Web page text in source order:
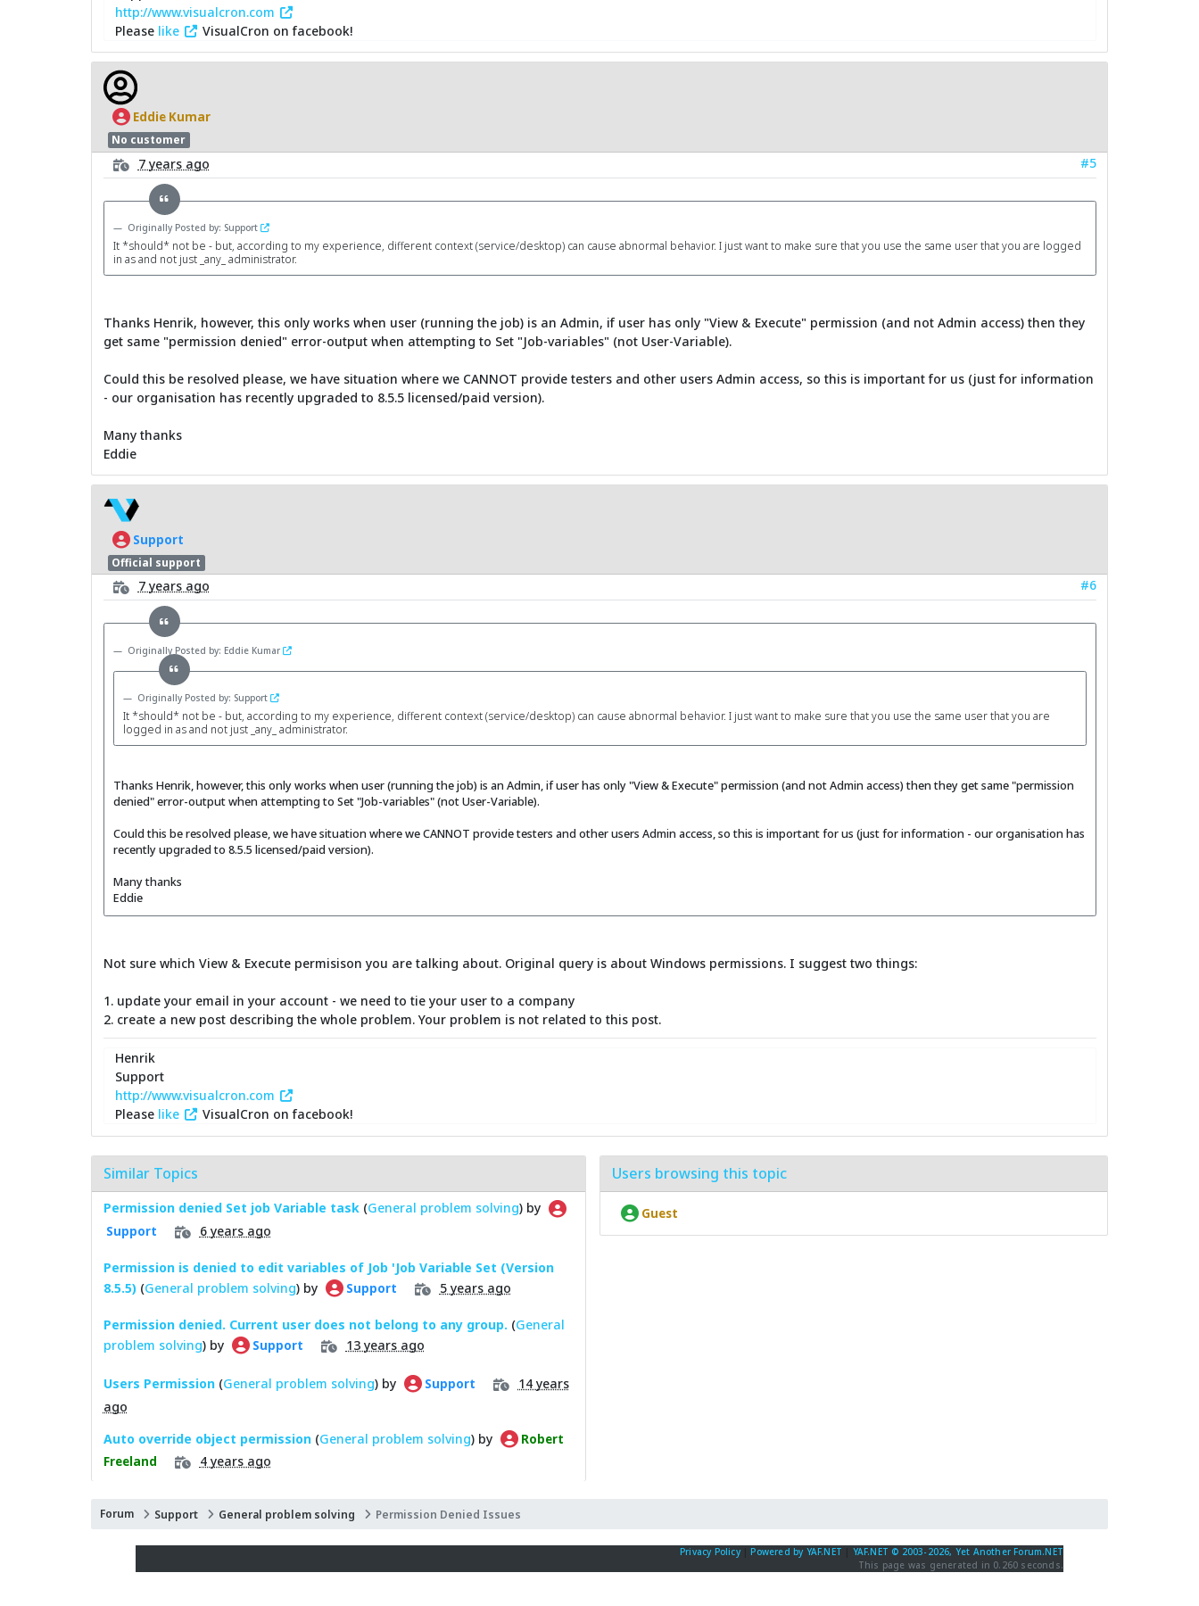
http://www.visualcron.com
Please like VisualCron on facebook!
Eddie Kumar
No customer
7 years ago #5
Originally Posted by: Support
It *should* not be - but, according to my experience, different context (service/desktop) can cause abnormal behavior. I just want to make sure that you use the same user that you are logged
in as and not just _any_ administrator.
Thanks Henrik, however, this only works when user (running the job) is an Admin, if user has only "View & Execute" permission (and not Admin access) then they
get same "permission denied" error-output when attempting to Set "Job-variables" (not User-Variable).
Could this be resolved please, we have situation where we CANNOT provide testers and other users Admin access, so this is important for us (just for information
- our organisation has recently upgraded to 8.5.5 licensed/paid version).
Many thanks
Eddie
Support
Official support
7 years ago #6
Originally Posted by: Eddie Kumar
Originally Posted by: Support
It *should* not be - but, according to my experience, different context (service/desktop) can cause abnormal behavior. I just want to make sure that you use the same user that you are
logged in as and not just _any_ administrator.
Thanks Henrik, however, this only works when user (running the job) is an Admin, if user has only "View & Execute" permission (and not Admin access) then they get same "permission
denied" error-output when attempting to Set "Job-variables" (not User-Variable).
Could this be resolved please, we have situation where we CANNOT provide testers and other users Admin access, so this is important for us (just for information - our organisation has
recently upgraded to 8.5.5 licensed/paid version).
Many thanks
Eddie
Not sure which View & Execute permisison you are talking about. Original query is about Windows permissions. I suggest two things:
1. update your email in your account - we need to tie your user to a company
2. create a new post describing the whole problem. Your problem is not related to this post.
Henrik
Support
http://www.visualcron.com
Please like VisualCron on facebook!
Similar Topics
Permission denied Set job Variable task (General problem solving) by
Support 6 years ago
Permission is denied to edit variables of Job 'Job Variable Set (Version
8.5.5) (General problem solving) by Support 5 years ago
Permission denied. Current user does not belong to any group. (General
problem solving) by Support 13 years ago
Users Permission (General problem solving) by Support
14 years
ago
Auto override object permission (General problem solving) by
Robert
Freeland
4 years ago
Users browsing this topic
Guest
Forum Support General problem solving Permission Denied Issues
Privacy Policy|Powered by YAF.NET
YAF.NET © 2003-2026, Yet Another Forum.NET
This page was generated in 0.260 seconds.